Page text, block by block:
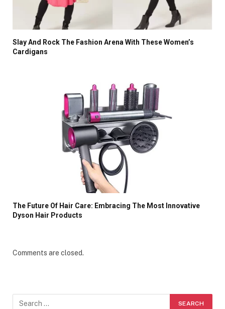
Slay And Rock The Fashion Arena With These Women’s
Cardigans
The Future Of Hair Care: Embracing The Most Innovative
Dyson Hair Products
Comments are closed.